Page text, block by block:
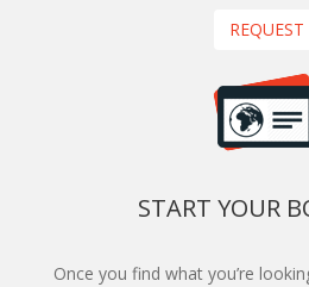
REQUEST
START YOUR
Once you find what you’re